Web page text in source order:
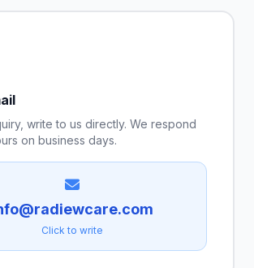
write to us directly. We respond
on business days.
Click to write